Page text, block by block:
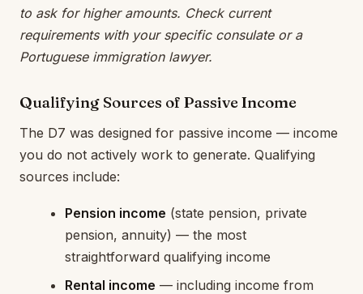
to ask for higher amounts. Check current
requirements with your specific consulate or a
Portuguese immigration lawyer.
Qualifying Sources of Passive Income
The D7 was designed for passive income — income
you do not actively work to generate. Qualifying
sources include:
Pension income (state pension, private
pension, annuity) — the most
straightforward qualifying income
Rental income — including income from